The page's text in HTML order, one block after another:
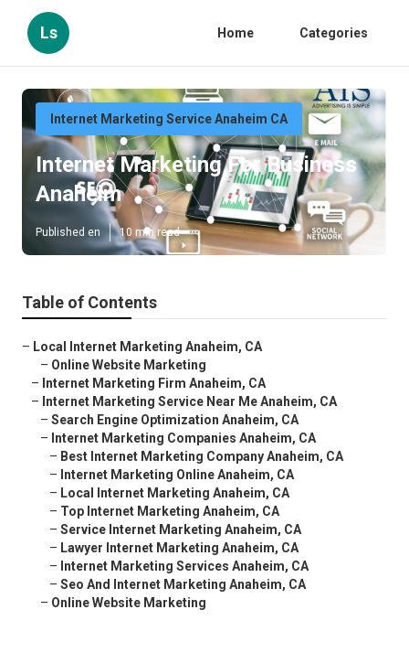
Ls Home Categories
Internet Marketing Service Anaheim CA
Internet Marketing For Business
Anaheim
Published en 10 min read
Table of Contents
– Local Internet Marketing Anaheim, CA
– Online Website Marketing
– Internet Marketing Firm Anaheim, CA
– Internet Marketing Service Near Me Anaheim, CA
– Search Engine Optimization Anaheim, CA
– Internet Marketing Companies Anaheim, CA
– Best Internet Marketing Company Anaheim, CA
– Internet Marketing Online Anaheim, CA
– Local Internet Marketing Anaheim, CA
– Top Internet Marketing Anaheim, CA
– Service Internet Marketing Anaheim, CA
– Lawyer Internet Marketing Anaheim, CA
– Internet Marketing Services Anaheim, CA
– Seo And Internet Marketing Anaheim, CA
– Online Website Marketing